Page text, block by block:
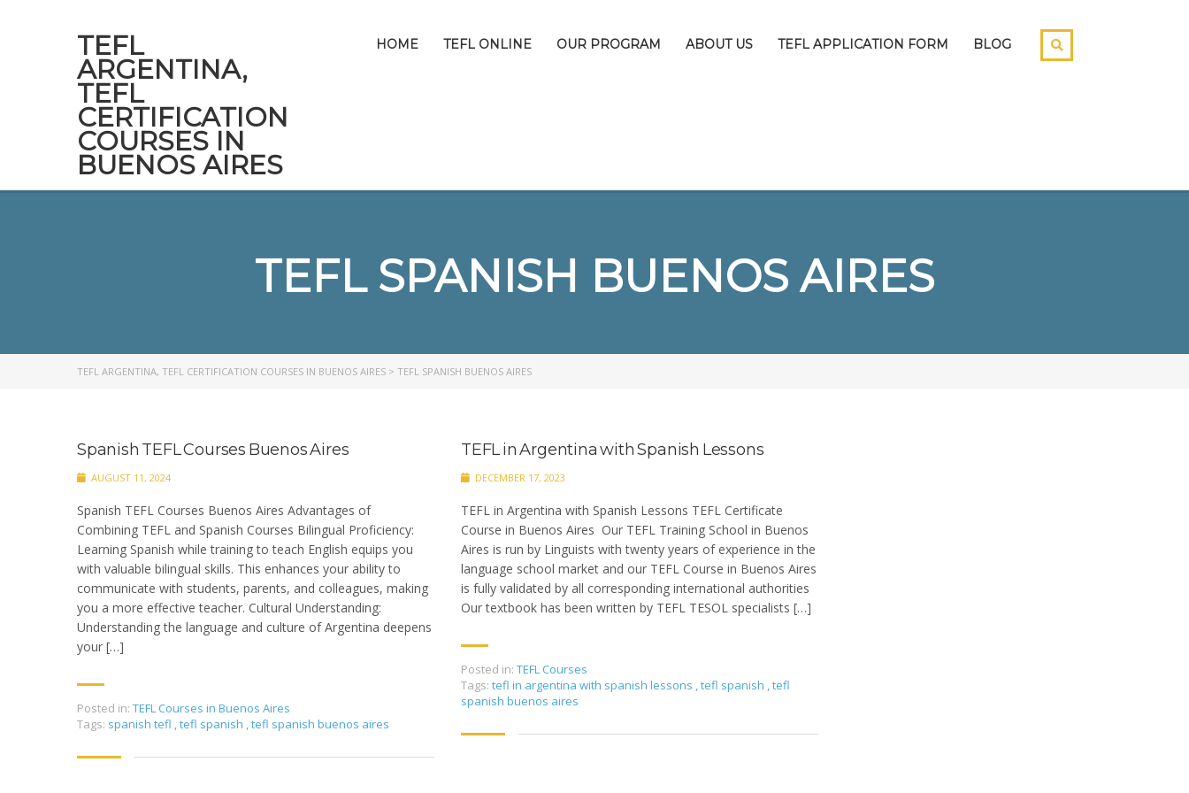
TEFL
ARGENTINA,
TEFL
CERTIFICATION
COURSES IN
BUENOS AIRES
HOME TEFL ONLINE OUR PROGRAM ABOUT US TEFL APPLICATION FORM BLOG
TEFL SPANISH BUENOS AIRES
TEFL ARGENTINA, TEFL CERTIFICATION COURSES IN BUENOS AIRES > TEFL SPANISH BUENOS AIRES
Spanish TEFL Courses Buenos Aires
AUGUST 11, 2024
Spanish TEFL Courses Buenos Aires Advantages of
Combining TEFL and Spanish Courses Bilingual Proficiency:
Learning Spanish while training to teach English equips you
with valuable bilingual skills. This enhances your ability to
communicate with students, parents, and colleagues, making
you a more effective teacher. Cultural Understanding:
Understanding the language and culture of Argentina deepens
your […]
Posted in: TEFL Courses in Buenos Aires
Tags: spanish tefl ,tefl spanish ,tefl spanish buenos aires
TEFL in Argentina with Spanish Lessons
DECEMBER 17, 2023
TEFL in Argentina with Spanish Lessons TEFL Certificate
Course in Buenos Aires Our TEFL Training School in Buenos
Aires is run by Linguists with twenty years of experience in the
language school market and our TEFL Course in Buenos Aires
is fully validated by all corresponding international authorities
Our textbook has been written by TEFL TESOL specialists […]
Posted in: TEFL Courses
Tags: tefl in argentina with spanish lessons ,tefl spanish ,tefl
spanish buenos aires